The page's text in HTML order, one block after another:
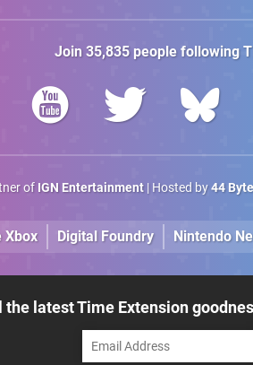
Join 35,835people following
of IGN Entertainment| Hosted by44
Xbox Digital Foundry Nintendo
the latest Time Extension